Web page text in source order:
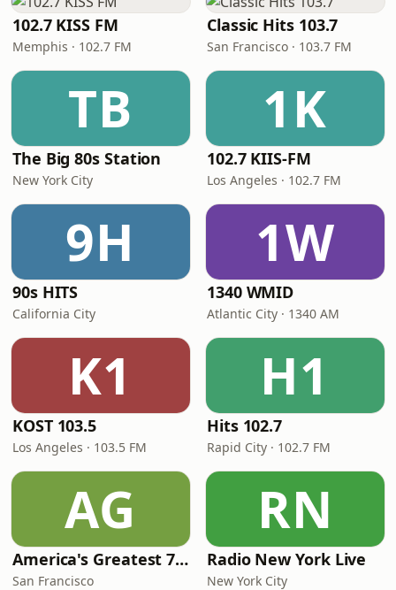
102.7 KISS FM
Memphis · 102.7 FM
Classic Hits 103.7
San Francisco · 103.7 FM
TB
The Big 80s Station
New York City
1K
102.7 KIIS-FM
Los Angeles · 102.7 FM
9H
90s HITS
California City
1W
1340 WMID
Atlantic City · 1340 AM
K1
KOST 103.5
Los Angeles · 103.5 FM
H1
Hits 102.7
Rapid City · 102.7 FM
AG
America's Greatest 70s Hits
San Francisco
RN
Radio New York Live
New York City